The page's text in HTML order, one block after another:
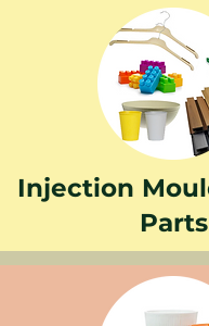
Injection
Parts